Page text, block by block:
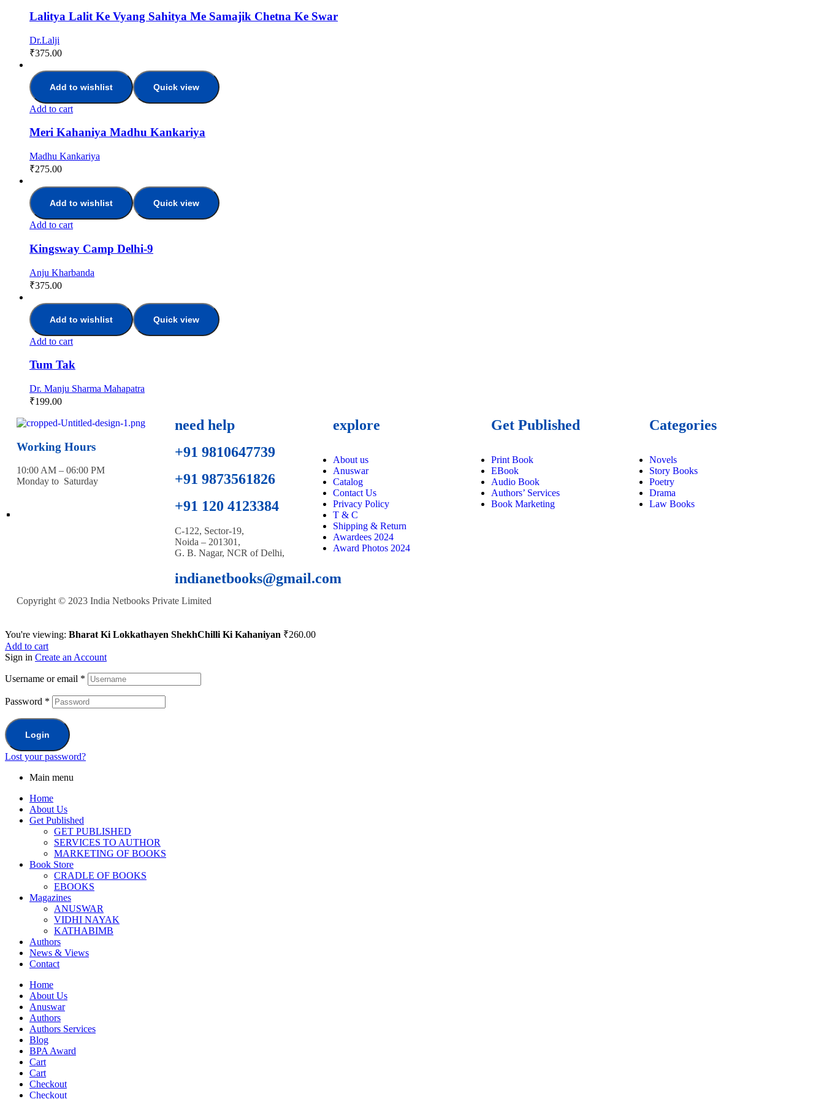
Lalitya Lalit Ke Vyang Sahitya Me Samajik Chetna Ke Swar
Dr.Lalji
₹375.00
Add to wishlist Quick view
Add to cart
Meri Kahaniya Madhu Kankariya
Madhu Kankariya
₹275.00
Add to wishlist Quick view
Add to cart
Kingsway Camp Delhi-9
Anju Kharbanda
₹375.00
Add to wishlist Quick view
Add to cart
Tum Tak
Dr. Manju Sharma Mahapatra
₹199.00
Working Hours
10:00 AM – 06:00 PM
Monday to Saturday
need help
+91 9810647739
+91 9873561826
+91 120 4123384
C-122, Sector-19,
Noida – 201301,
G. B. Nagar, NCR of Delhi,
indianetbooks@gmail.com
explore
About us
Anuswar
Catalog
Contact Us
Privacy Policy
T & C
Shipping & Return
Awardees 2024
Award Photos 2024
Get Published
Print Book
EBook
Audio Book
Authors’ Services
Book Marketing
Categories
Novels
Story Books
Poetry
Drama
Law Books
Copyright © 2023 India Netbooks Private Limited
You're viewing: Bharat Ki Lokkathayen ShekhChilli Ki Kahaniyan ₹260.00
Add to cart
Sign in Create an Account
Username or email *
Password *
Login
Lost your password?
Main menu
Home
About Us
Get Published
GET PUBLISHED
SERVICES TO AUTHOR
MARKETING OF BOOKS
Book Store
CRADLE OF BOOKS
EBOOKS
Magazines
ANUSWAR
VIDHI NAYAK
KATHABIMB
Authors
News & Views
Contact
Home
About Us
Anuswar
Authors
Authors Services
Blog
BPA Award
Cart
Cart
Checkout
Checkout